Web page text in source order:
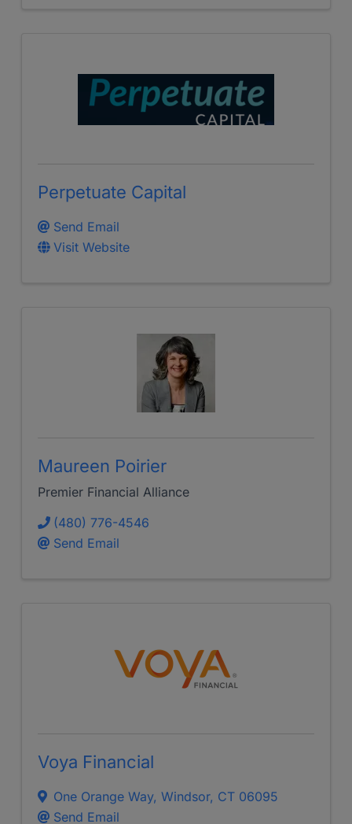
Perpetuate Capital
Send Email
Visit Website
Maureen Poirier
Premier Financial Alliance
(480) 776-4546
Send Email
Voya Financial
One Orange Way, Windsor, CT 06095
Send Email